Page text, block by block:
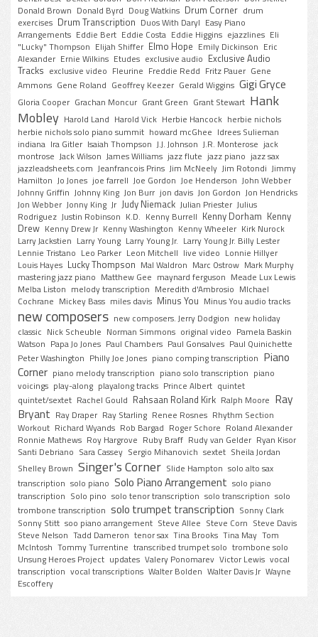
Donald Brown Donald Byrd Doug Watkins Drum Corner drum
exercises Drum Transcription Duos With Daryl Easy Piano
Arrangements Eddie Bert Eddie Costa Eddie Higgins ejazzlines Eli
"Lucky" Thompson Elijah Shiffer Elmo Hope Emily Dickinson Eric
Alexander Ernie Wilkins Etudes exclusive audio Exclusive Audio
Tracks exclusive video Fleurine Freddie Redd Fritz Pauer Gene
Ammons Gene Roland Geoffrey Keezer Gerald Wiggins Gigi Gryce
Gloria Cooper Grachan Moncur Grant Green Grant Stewart Hank
Mobley Harold Land Harold Vick Herbie Hancock herbie nichols
herbie nichols solo piano summit howard mcGhee Idrees Sulieman
indiana Ira Gitler Isaiah Thompson J.J. Johnson J.R. Monterose jack
montrose Jack Wilson James Williams jazz flute jazz piano jazz sax
jazzleadsheets.com Jeanfrancois Prins Jim McNeely Jim Rotondi Jimmy
Hamilton Jo Jones joe farrell Joe Gordon Joe Henderson John Webber
Johnny Griffin Johnny King Jon Burr jon davis Jon Gordon Jon Hendricks
Jon Webber Jonny King Jr Judy Niemack Julian Priester Julius
Rodriguez Justin Robinson K.D. Kenny Burrell Kenny Dorham Kenny
Drew Kenny Drew Jr Kenny Washington Kenny Wheeler Kirk Nurock
Larry Jackstien Larry Young Larry Young Jr. Larry Young Jr. Billy Lester
Lennie Tristano Leo Parker Leon Mitchell live video Lonnie Hillyer
Louis Hayes Lucky Thompson Mal Waldron Marc Ostrow Mark Murphy
mastering jazz piano Matthew Gee maynard ferguson Meade Lux Lewis
Melba Liston melody transcription Meredith d'Ambrosio MIchael
Cochrane Mickey Bass miles davis Minus You Minus You audio tracks
new composers new composers. Jerry Dodgion new holiday
classic Nick Scheuble Norman Simmons original video Pamela Baskin
Watson Papa Jo Jones Paul Chambers Paul Gonsalves Paul Quinichette
Peter Washington Philly Joe Jones piano comping transcription Piano
Corner piano melody transcription piano solo transcription piano
voicings play-along playalong tracks Prince Albert quintet
quintet/sextet Rachel Gould Rahsaan Roland Kirk Ralph Moore Ray
Bryant Ray Draper Ray Starling Renee Rosnes Rhythm Section
Workout Richard Wyands Rob Bargad Roger Schore Roland Alexander
Ronnie Mathews Roy Hargrove Ruby Braff Rudy van Gelder Ryan Kisor
Santi Debriano Sara Cassey Sergio Mihanovich sextet Sheila Jordan
Shelley Brown Singer's Corner Slide Hampton solo alto sax
transcription solo piano Solo Piano Arrangement solo piano
transcription Solo pino solo tenor transcription solo transcription solo
trombone transcription solo trumpet transcription Sonny Clark
Sonny Stitt soo piano arrangement Steve Allee Steve Corn Steve Davis
Steve Nelson Tadd Dameron tenor sax Tina Brooks Tina May Tom
McIntosh Tommy Turrentine transcribed trumpet solo trombone solo
Unsung Heroes Project updates Valery Ponomarev Victor Lewis vocal
transcription vocal transcriptions Walter Bolden Walter Davis Jr Wayne
Escoffery